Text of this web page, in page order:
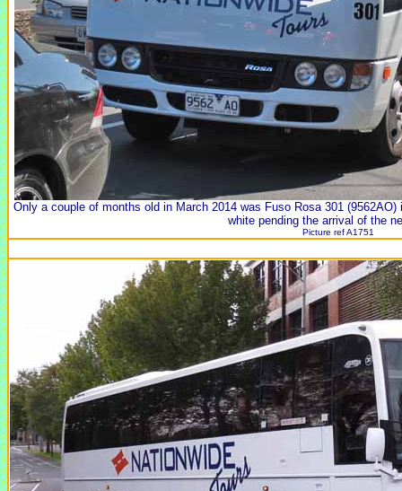
Only a couple of months old in March 2014 was Fuso Rosa 301
white pending the arrival of the
Picture ref A1751